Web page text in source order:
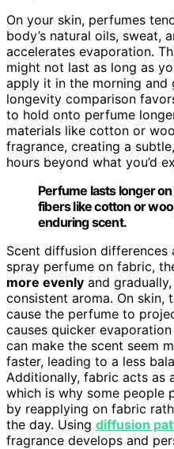
On your skin, perfumes
body’s natural oils, sweat,
accelerates evaporation.
might not last as long as
apply it in the morning and
longevity comparison
to hold onto perfume
materials like cotton or
fragrance, creating a
hours beyond what you’d
Perfume lasts longer
fibers like cotton or
enduring scent.
Scent diffusion differences
spray perfume on fabric,
more evenly and
consistent aroma. On skin,
cause the perfume to
causes quicker
can make the scent seem
faster, leading to a less
Additionally, fabric acts as
which is why some people
by reapplying on fabric
the day. Using diffusion
fragrance develops and